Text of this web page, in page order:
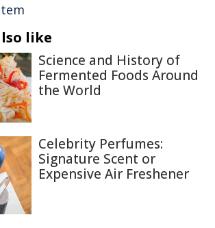
like
Science and History of
Fermented Foods Around
the World
Celebrity Perfumes:
Signature Scent or
Expensive Air Freshener